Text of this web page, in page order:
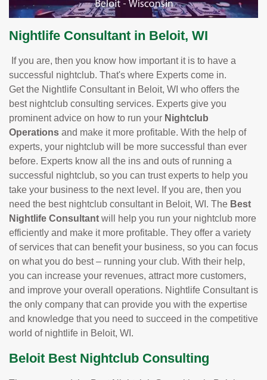
Nightlife Consultant in Beloit, WI
If you are, then you know how important it is to have a
successful nightclub. That's where Experts come in.
Get the Nightlife Consultant in Beloit, WI who offers the
best nightclub consulting services. Experts give you
prominent advice on how to run your Nightclub
Operations and make it more profitable. With the help of
experts, your nightclub will be more successful than ever
before. Experts know all the ins and outs of running a
successful nightclub, so you can trust experts to help you
take your business to the next level. If you are, then you
need the best nightclub consultant in Beloit, WI. The Best
Nightlife Consultant will help you run your nightclub more
efficiently and make it more profitable. They offer a variety
of services that can benefit your business, so you can focus
on what you do best – running your club. With their help,
you can increase your revenues, attract more customers,
and improve your overall operations. Nightlife Consultant is
the only company that can provide you with the expertise
and knowledge that you need to succeed in the competitive
world of nightlife in Beloit, WI.
Beloit Best Nightclub Consulting